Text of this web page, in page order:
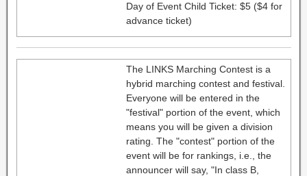
Day of Event Child Ticket: $5 ($4 for
advance ticket)
The LINKS Marching Contest is a
hybrid marching contest and festival.
Everyone will be entered in the
"festival" portion of the event, which
means you will be given a division
rating. The "contest" portion of the
event will be for rankings, i.e., the
announcer will say, "In class B,